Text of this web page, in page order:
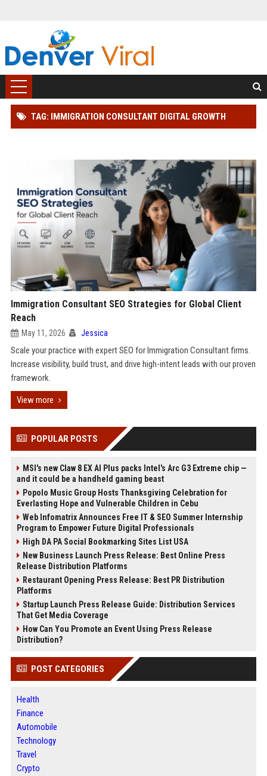
TAG: IMMIGRATION CONSULTANT DIGITAL GROWTH
Immigration Consultant SEO Strategies for Global Client
Reach
May 11, 2026 Jessica
Scale your practice with expert SEO for Immigration Consultant firms.
Increase visibility, build trust, and drive high-intent leads with our proven
framework.
View more
POPULAR POSTS
MSI's new Claw 8 EX AI Plus packs Intel's Arc G3 Extreme chip —
and it could be a handheld gaming beast
Popolo Music Group Hosts Thanksgiving Celebration for
Everlasting Hope and Vulnerable Children in Cebu
Web Infomatrix Announces Free IT & SEO Summer Internship
Program to Empower Future Digital Professionals
High DA PA Social Bookmarking Sites List USA
New Business Launch Press Release: Best Online Press
Release Distribution Platforms
Restaurant Opening Press Release: Best PR Distribution
Platforms
Startup Launch Press Release Guide: Distribution Services
That Get Media Coverage
How Can You Promote an Event Using Press Release
Distribution?
POST CATEGORIES
Health
Finance
Automobile
Technology
Travel
Crypto